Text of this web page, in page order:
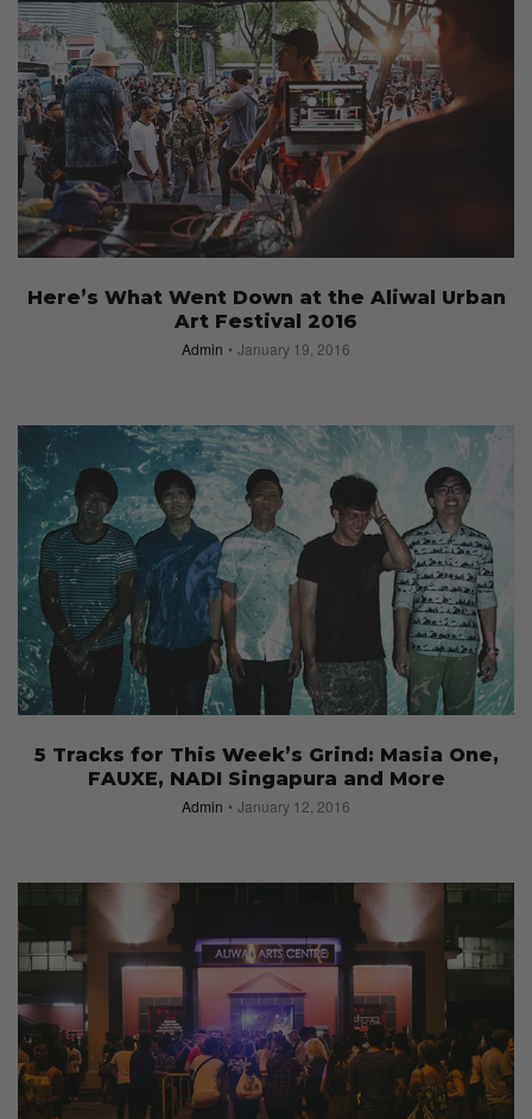
Here’s What Went Down at the Aliwal Urban
Art Festival 2016
Admin January 19, 2016
5 Tracks for This Week’s Grind: Masia One,
FAUXE, NADI Singapura and More
Admin January 12, 2016